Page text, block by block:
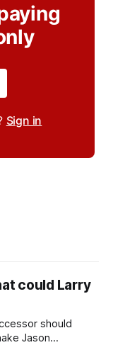
Sign in
could Larry
should
Jason